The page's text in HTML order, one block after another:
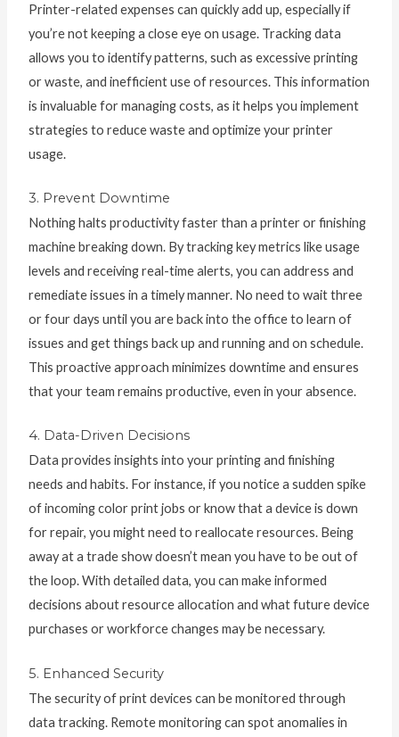
Printer-related expenses can quickly add up, especially if
you’re not keeping a close eye on usage. Tracking data
allows you to identify patterns, such as excessive printing
or waste, and inefficient use of resources. This information
is invaluable for managing costs, as it helps you implement
strategies to reduce waste and optimize your printer
usage.
3. Prevent Downtime
Nothing halts productivity faster than a printer or finishing
machine breaking down. By tracking key metrics like usage
levels and receiving real-time alerts, you can address and
remediate issues in a timely manner. No need to wait three
or four days until you are back into the office to learn of
issues and get things back up and running and on schedule.
This proactive approach minimizes downtime and ensures
that your team remains productive, even in your absence.
4. Data-Driven Decisions
Data provides insights into your printing and finishing
needs and habits. For instance, if you notice a sudden spike
of incoming color print jobs or know that a device is down
for repair, you might need to reallocate resources. Being
away at a trade show doesn’t mean you have to be out of
the loop. With detailed data, you can make informed
decisions about resource allocation and what future device
purchases or workforce changes may be necessary.
5. Enhanced Security
The security of print devices can be monitored through
data tracking. Remote monitoring can spot anomalies in